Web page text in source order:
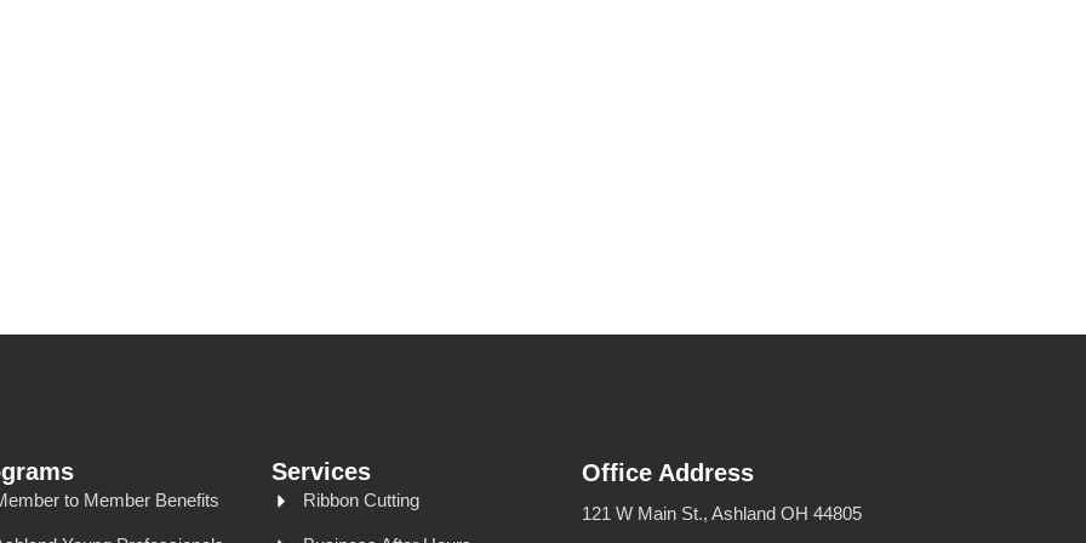
to Member Benefits
Services
Ribbon Cutting
Office Address
121 W Main St., Ashland OH 44805